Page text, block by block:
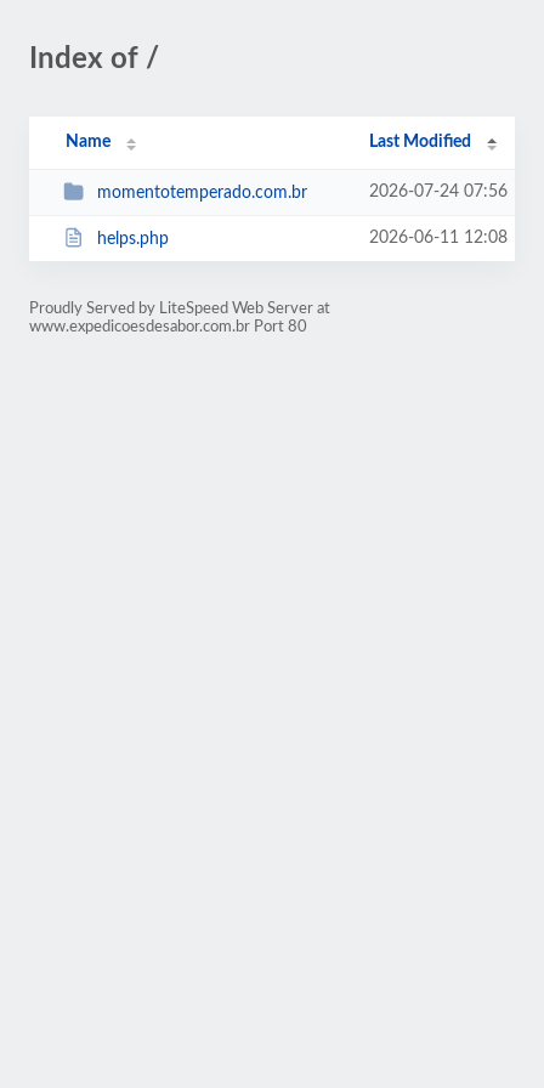
Index of /
Name Last Modified
momentotemperado.com.br 2026-07-24 07:56
helps.php 2026-06-11 12:08
Proudly Served by LiteSpeed Web Server at
www.expedicoesdesabor.com.br Port 80